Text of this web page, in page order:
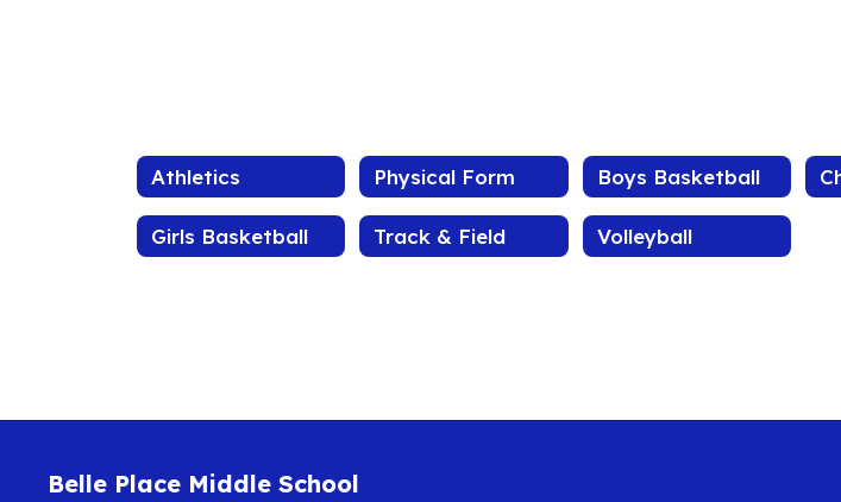
Athletics Physical Form Boys Basketball
Girls Basketball Track & Field Volleyball
Belle Place Middle School